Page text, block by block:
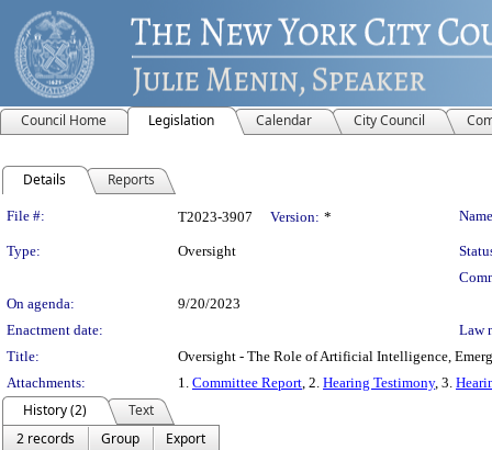
Council Home Legislation Calendar City Council
Details Reports
Legislation Details
File #: T2023-3907 Version: *
Type: Oversight
On agenda:
9/20/2023
Enactment date:
Law
Title:
Oversight - The Role of Artificial Intelligence,
Attachments:
1. Committee Report, 2. Hearing Testimony, 3.
History (2)
Text
2 records
Group
Export